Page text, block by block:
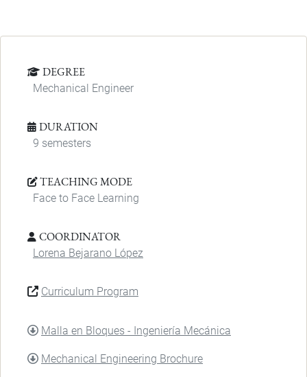
DEGREE
Mechanical Engineer
DURATION
9 semesters
TEACHING MODE
Face to Face Learning
COORDINATOR
Lorena Bejarano López
Curriculum Program
DOCUMENT
Malla en Bloques - Ingeniería Mecánica
DOCUMENT
Mechanical Engineering Brochure